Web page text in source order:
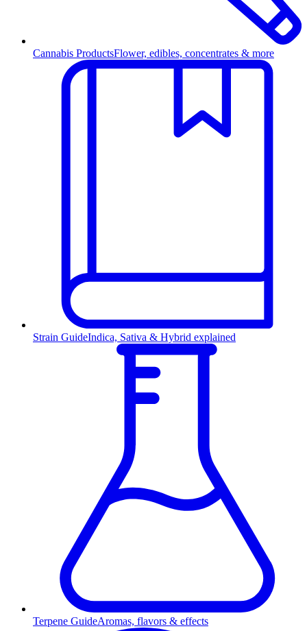
Cannabis ProductsFlower, edibles, concentrates & more
Strain GuideIndica, Sativa & Hybrid explained
Terpene GuideAromas, flavors & effects